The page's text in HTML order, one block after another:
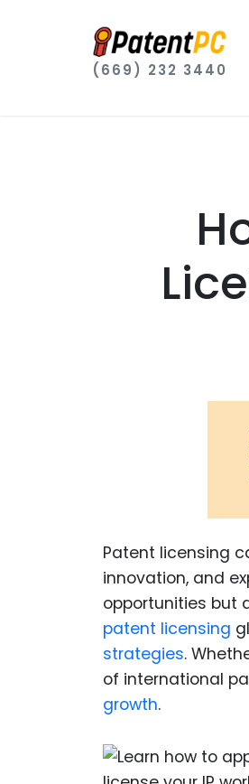
(669) 232 3440
Patent licensing
innovation, and
opportunities but
patent licensing
strategies.
of international
growth.